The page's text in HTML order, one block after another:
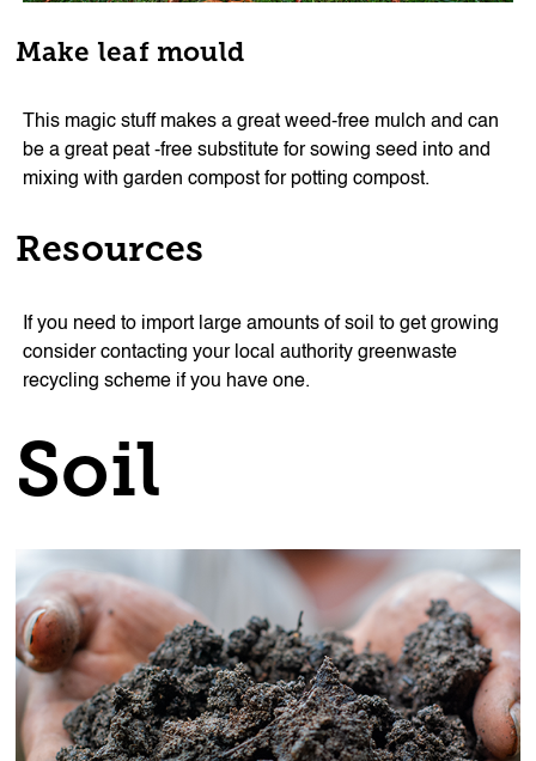
Make leaf mould
This magic stuff makes a great weed-free mulch and can
be a great peat -free substitute for sowing seed into and
mixing with garden compost for potting compost.
Resources
If you need to import large amounts of soil to get growing
consider contacting your local authority greenwaste
recycling scheme if you have one.
Soil